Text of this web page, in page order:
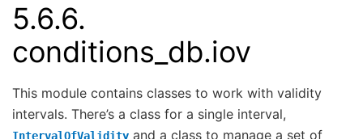
5.6.6.
conditions_db.iov
This module contains classes to work with validity
intervals. There’s a class for a single interval,
IntervalOfValidity and a class to manage a set of